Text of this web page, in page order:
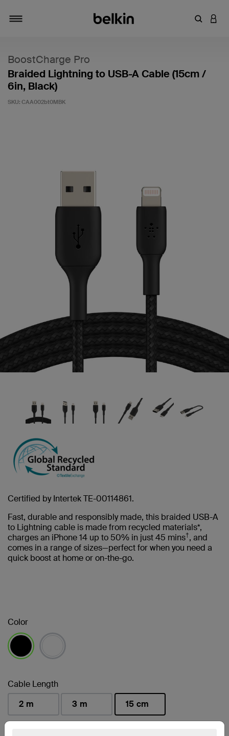
Enter
BoostCharge Pro
Braided Lightning to USB-A Cable (15cm /
6in, Black)
SKU: CAA002bt0MBK
Certified by Intertek TE-00114861.
Fast, durable and responsibly made, this braided USB-A
to Lightning cable is made from recycled materials*,
charges an iPhone 14 up to 50% in just 45 mins†, and
comes in a range of sizes—perfect for when you need a
quick boost at home or on-the-go.
Color
Cable Length
2 m
3 m
15 cm
selected